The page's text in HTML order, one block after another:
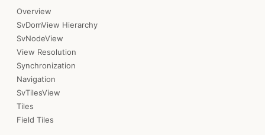
Overview
SvDomView Hierarchy
SvNodeView
View Resolution
Synchronization
Navigation
SvTilesView
Tiles
Field Tiles